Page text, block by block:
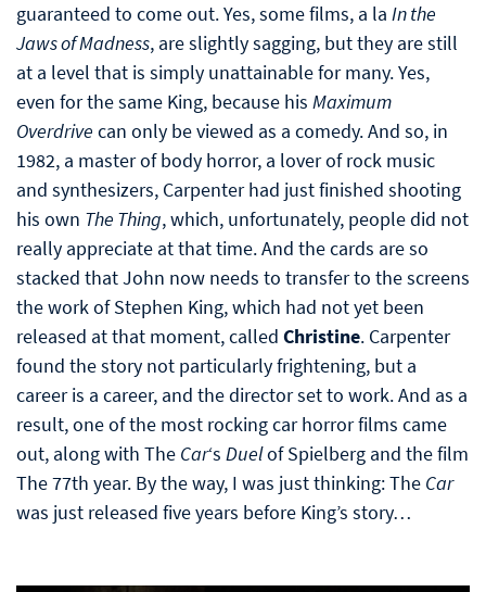
guaranteed to come out. Yes, some films, a la In the
Jaws of Madness, are slightly sagging, but they are still
at a level that is simply unattainable for many. Yes,
even for the same King, because his Maximum
Overdrive can only be viewed as a comedy. And so, in
1982, a master of body horror, a lover of rock music
and synthesizers, Carpenter had just finished shooting
his own The Thing, which, unfortunately, people did not
really appreciate at that time. And the cards are so
stacked that John now needs to transfer to the screens
the work of Stephen King, which had not yet been
released at that moment, called Christine. Carpenter
found the story not particularly frightening, but a
career is a career, and the director set to work. And as a
result, one of the most rocking car horror films came
out, along with The Car‘s Duelof Spielberg and the film
The 77th year. By the way, I was just thinking: The Car
was just released five years before King’s story…